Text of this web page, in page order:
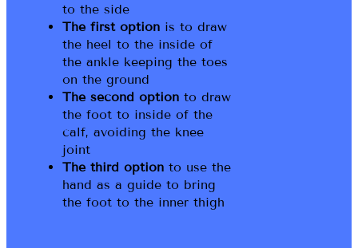
to the side
The first option is to draw
the heel to the inside of
the ankle keeping the toes
on the ground
The second option to draw
the foot to inside of the
calf, avoiding the knee
joint
The third option to use the
hand as a guide to bring
the foot to the inner thigh